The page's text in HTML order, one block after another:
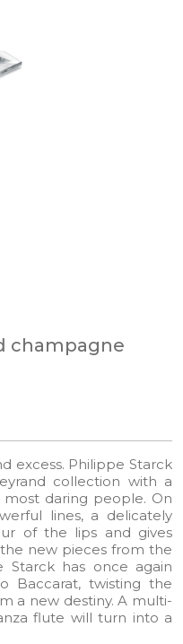
champagne
excess. Philippe Starck
collection with a
daring people. On
lines, a delicately
of the lips and gives
new pieces from the
Starck has once again
Baccarat, twisting the
a new destiny. A multi-
flute will turn into a